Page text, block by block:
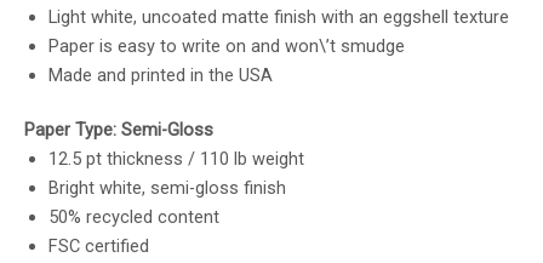
Light white, uncoated matte finish with an eggshell texture
Paper is easy to write on and won\’t smudge
Made and printed in the USA
Paper Type: Semi-Gloss
12.5 pt thickness / 110 lb weight
Bright white, semi-gloss finish
50% recycled content
FSC certified